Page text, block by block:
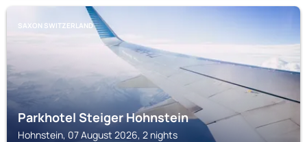
SAXON SWITZERLAND
Parkhotel Steiger Hohnstein
Hohnstein, 07 August 2026, 2 nights